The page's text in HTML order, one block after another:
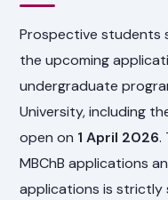
Prospective students
the upcoming
undergraduate
University, including
open on 1 April 2026.
MBChB applications
applications is